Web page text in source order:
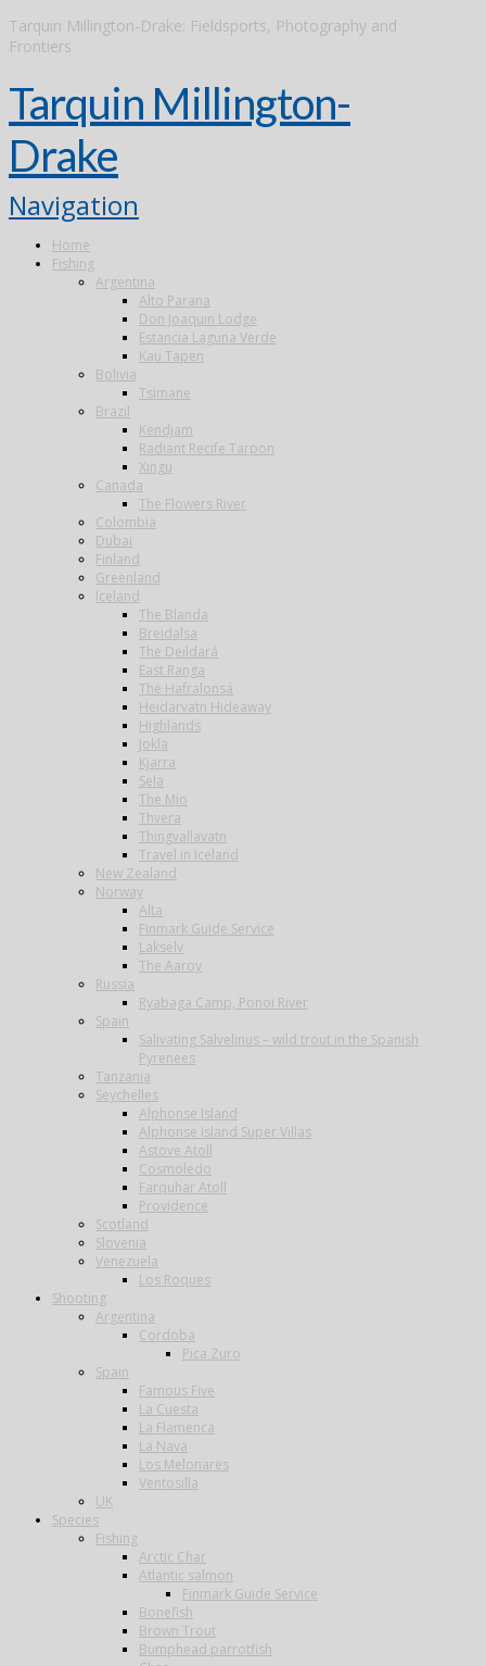
Tarquin Millington-Drake: Fieldsports, Photography and
Frontiers
Tarquin Millington-
Drake
Navigation
Home
Fishing
Argentina
Alto Parana
Don Joaquin Lodge
Estancia Laguna Verde
Kau Tapen
Bolivia
Tsimane
Brazil
Kendjam
Radiant Recife Tarpon
Xingu
Canada
The Flowers River
Colombia
Dubai
Finland
Greenland
Iceland
The Blanda
Breidalsa
The Deildará
East Ranga
The Hafralonsá
Heidarvatn Hideaway
Highlands
Jokla
Kjarra
Sela
The Mio
Thvera
Thingvallavatn
Travel in Iceland
New Zealand
Norway
Alta
Finmark Guide Service
Lakselv
The Aaroy
Russia
Ryabaga Camp, Ponoi River
Spain
Salivating Salvelinus – wild trout in the Spanish
Pyrenees
Tanzania
Seychelles
Alphonse Island
Alphonse Island Super Villas
Astove Atoll
Cosmoledo
Farquhar Atoll
Providence
Scotland
Slovenia
Venezuela
Los Roques
Shooting
Argentina
Cordoba
Pica Zuro
Spain
Famous Five
La Cuesta
La Flamenca
La Nava
Los Melonares
Ventosilla
UK
Species
Fishing
Arctic Char
Atlantic salmon
Finmark Guide Service
Bonefish
Brown Trout
Bumphead parrotfish